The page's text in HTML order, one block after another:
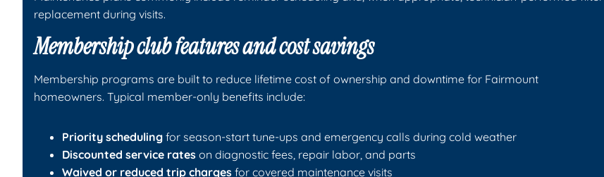
replacement during visits.
Membership club features and cost savings
Membership programs are built to reduce lifetime cost of ownership and downtime for Fairmount
homeowners. Typical member-only benefits include:
Priority scheduling for season-start tune-ups and emergency calls during cold weather
Discounted service rates on diagnostic fees, repair labor, and parts
Waived or reduced trip charges for covered maintenance visits